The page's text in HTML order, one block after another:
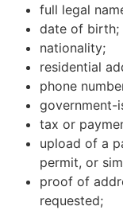
full legal
date of birth;
nationality;
residential
phone
government-
tax or
upload of a
permit, or
proof of
requested;